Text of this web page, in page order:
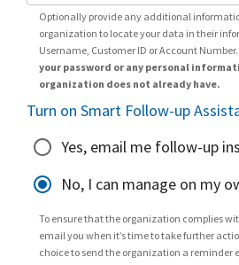
Optionally provide any additional
organization to locate your data in their
Username, Customer ID or Account Number.
your password or any personal
organization does not already have.
Turn on Smart Follow-up
Yes, email me follow-up
No, I can manage on my
To ensure that the organization complies
email you when it’s time to take further
choice to send the organization a reminder